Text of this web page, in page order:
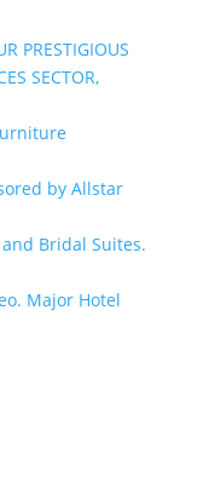
PRESTIGIOUS
SECTOR,
by Allstar
Bridal Suites.
Major Hotel